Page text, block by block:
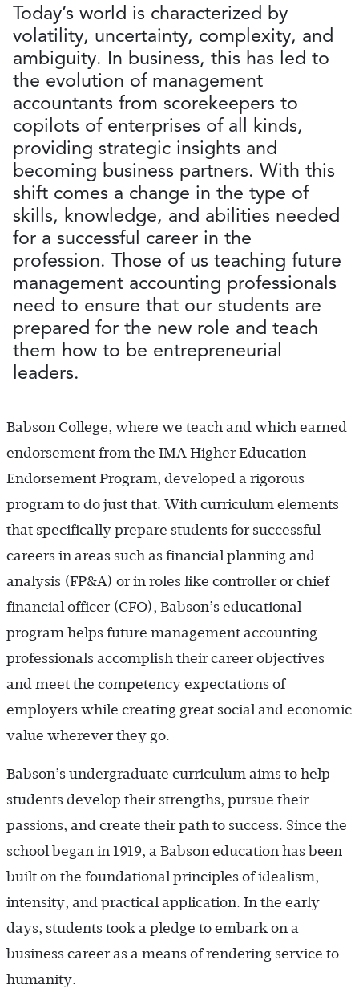
Today’s world is characterized by
volatility, uncertainty, complexity, and
ambiguity. In business, this has led to
the evolution of management
accountants from scorekeepers to
copilots of enterprises of all kinds,
providing strategic insights and
becoming business partners. With this
shift comes a change in the type of
skills, knowledge, and abilities needed
for a successful career in the
profession. Those of us teaching future
management accounting professionals
need to ensure that our students are
prepared for the new role and teach
them how to be entrepreneurial
leaders.
Babson College, where we teach and which earned
endorsement from the IMA Higher Education
Endorsement Program, developed a rigorous
program to do just that. With curriculum elements
that specifically prepare students for successful
careers in areas such as financial planning and
analysis (FP&A) or in roles like controller or chief
financial officer (CFO), Babson’s educational
program helps future management accounting
professionals accomplish their career objectives
and meet the competency expectations of
employers while creating great social and economic
value wherever they go.
Babson’s undergraduate curriculum aims to help
students develop their strengths, pursue their
passions, and create their path to success. Since the
school began in 1919, a Babson education has been
built on the foundational principles of idealism,
intensity, and practical application. In the early
days, students took a pledge to embark on a
business career as a means of rendering service to
humanity.